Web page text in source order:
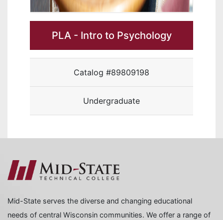
PLA - Intro to Psychology
Catalog #89809198
Undergraduate
Mid-State serves the diverse and changing educational
needs of central Wisconsin communities. We offer a range of